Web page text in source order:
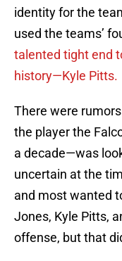
identity for the
used the teams’
talented tight end
history—Kyle Pitts.
There were
the player the
a decade—was
uncertain at the
and most wanted
Jones, Kyle Pitts,
offense, but that